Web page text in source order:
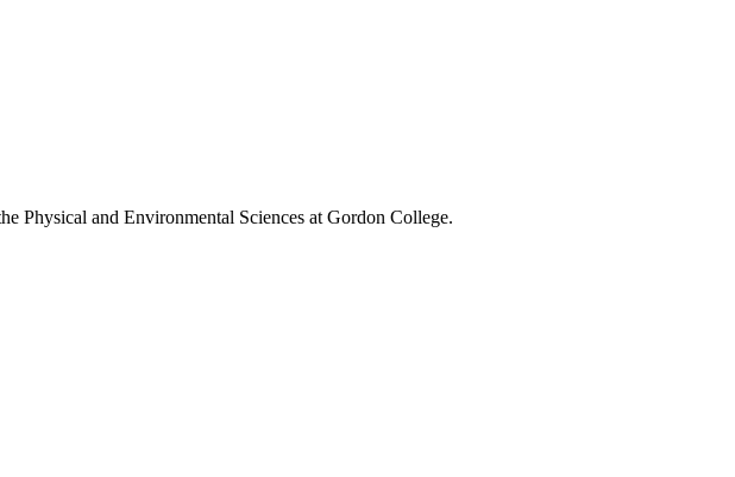
Physical and Environmental Sciences at Gordon College.